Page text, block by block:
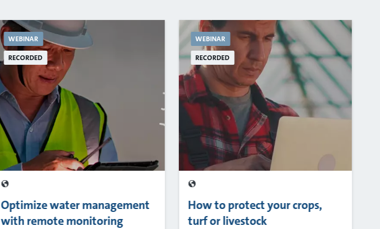
Optimize water management
with remote monitoring
WEBINAR
RECORDED
How to protect your crops,
turf or livestock
WEBINAR
RECORDED